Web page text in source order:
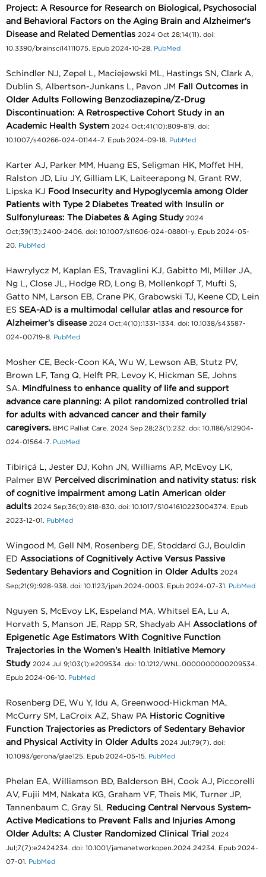
Project: A Resource for Research on Biological, Psychosocial
and Behavioral Factors on the Aging Brain and Alzheimer's
Disease and Related Dementias 2024 Oct 28;14(11). doi:
10.3390/brainsci14111075. Epub 2024-10-28. PubMed
Schindler NJ, Zepel L, Maciejewski ML, Hastings SN, Clark A,
Dublin S, Albertson-Junkans L, Pavon JM Fall Outcomes in
Older Adults Following Benzodiazepine/Z-Drug
Discontinuation: A Retrospective Cohort Study in an
Academic Health System 2024 Oct;41(10):809-819. doi:
10.1007/s40266-024-01144-7. Epub 2024-09-18. PubMed
Karter AJ, Parker MM, Huang ES, Seligman HK, Moffet HH,
Ralston JD, Liu JY, Gilliam LK, Laiteerapong N, Grant RW,
Lipska KJ Food Insecurity and Hypoglycemia among Older
Patients with Type 2 Diabetes Treated with Insulin or
Sulfonylureas: The Diabetes & Aging Study 2024
Oct;39(13):2400-2406. doi: 10.1007/s11606-024-08801-y. Epub 2024-05-
20. PubMed
Hawrylycz M, Kaplan ES, Travaglini KJ, Gabitto MI, Miller JA,
Ng L, Close JL, Hodge RD, Long B, Mollenkopf T, Mufti S,
Gatto NM, Larson EB, Crane PK, Grabowski TJ, Keene CD, Lein
ES SEA-AD is a multimodal cellular atlas and resource for
Alzheimer's disease 2024 Oct;4(10):1331-1334. doi: 10.1038/s43587-
024-00719-8. PubMed
Mosher CE, Beck-Coon KA, Wu W, Lewson AB, Stutz PV,
Brown LF, Tang Q, Helft PR, Levoy K, Hickman SE, Johns
SA. Mindfulness to enhance quality of life and support
advance care planning: A pilot randomized controlled trial
for adults with advanced cancer and their family
caregivers. BMC Palliat Care. 2024 Sep 28;23(1):232. doi: 10.1186/s12904-
024-01564-7. PubMed
Tibiriçá L, Jester DJ, Kohn JN, Williams AP, McEvoy LK,
Palmer BW Perceived discrimination and nativity status: risk
of cognitive impairment among Latin American older
adults 2024 Sep;36(9):818-830. doi: 10.1017/S1041610223004374. Epub
2023-12-01. PubMed
Wingood M, Gell NM, Rosenberg DE, Stoddard GJ, Bouldin
ED Associations of Cognitively Active Versus Passive
Sedentary Behaviors and Cognition in Older Adults 2024
Sep;21(9):928-938. doi: 10.1123/jpah.2024-0003. Epub 2024-07-31. PubMed
Nguyen S, McEvoy LK, Espeland MA, Whitsel EA, Lu A,
Horvath S, Manson JE, Rapp SR, Shadyab AH Associations of
Epigenetic Age Estimators With Cognitive Function
Trajectories in the Women's Health Initiative Memory
Study 2024 Jul 9;103(1):e209534. doi: 10.1212/WNL.0000000000209534.
Epub 2024-06-10. PubMed
Rosenberg DE, Wu Y, Idu A, Greenwood-Hickman MA,
McCurry SM, LaCroix AZ, Shaw PA Historic Cognitive
Function Trajectories as Predictors of Sedentary Behavior
and Physical Activity in Older Adults 2024 Jul;79(7). doi:
10.1093/gerona/glae125. Epub 2024-05-15. PubMed
Phelan EA, Williamson BD, Balderson BH, Cook AJ, Piccorelli
AV, Fujii MM, Nakata KG, Graham VF, Theis MK, Turner JP,
Tannenbaum C, Gray SL
Reducing Central Nervous System-
Active Medications to Prevent Falls and Injuries Among
Older Adults: A Cluster Randomized Clinical Trial
2024
Jul;7(7):e2424234. doi: 10.1001/jamanetworkopen.2024.24234. Epub 2024-
07-01. PubMed